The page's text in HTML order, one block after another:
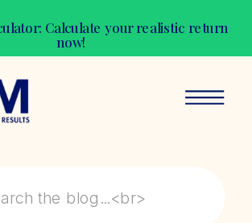
Calculate your realistic return
now!